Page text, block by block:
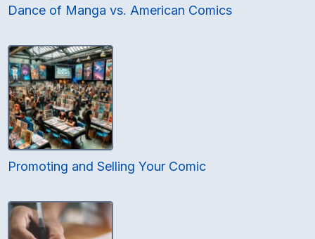
Dance of Manga vs. American Comics
Promoting and Selling Your Comic